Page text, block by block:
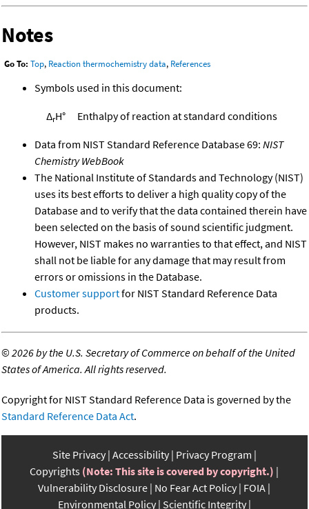
Notes
Go To: Top, Reaction thermochemistry data, References
Symbols used in this document:
ΔrH° Enthalpy of reaction at standard conditions
Data from NIST Standard Reference Database 69: NIST
Chemistry WebBook
The National Institute of Standards and Technology (NIST)
uses its best efforts to deliver a high quality copy of the
Database and to verify that the data contained therein have
been selected on the basis of sound scientific judgment.
However, NIST makes no warranties to that effect, and NIST
shall not be liable for any damage that may result from
errors or omissions in the Database.
Customer supportfor NIST Standard Reference Data
products.
©2026 by the U.S. Secretary of Commerce on behalf of the United
States of America. All rights reserved.
Copyright for NIST Standard Reference Data is governed by the
Standard Reference Data Act.
Site Privacy Accessibility Privacy Program
Copyrights (Note: This site is covered by copyright.)
Vulnerability Disclosure No Fear Act Policy FOIA
Environmental Policy Scientific Integrity